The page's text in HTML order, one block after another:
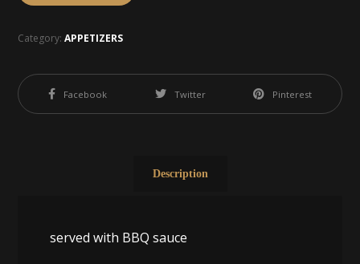
Category:APPETIZERS
Facebook Twitter Pinterest
Description
served with BBQ sauce